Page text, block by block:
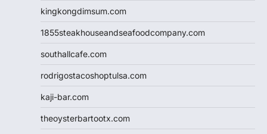
kingkongdimsum.com
1855steakhouseandseafoodcompany.com
southallcafe.com
rodrigostacoshoptulsa.com
kaji-bar.com
theoysterbartootx.com